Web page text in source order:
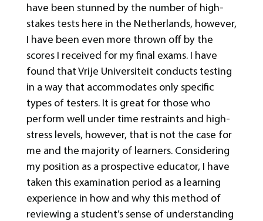
have been stunned by the number of high-
stakes tests here in the Netherlands, however,
I have been even more thrown off by the
scores I received for my final exams. I have
found that Vrije Universiteit conducts testing
in a way that accommodates only specific
types of testers. It is great for those who
perform well under time restraints and high-
stress levels, however, that is not the case for
me and the majority of learners. Considering
my position as a prospective educator, I have
taken this examination period as a learning
experience in how and why this method of
reviewing a student’s sense of understanding